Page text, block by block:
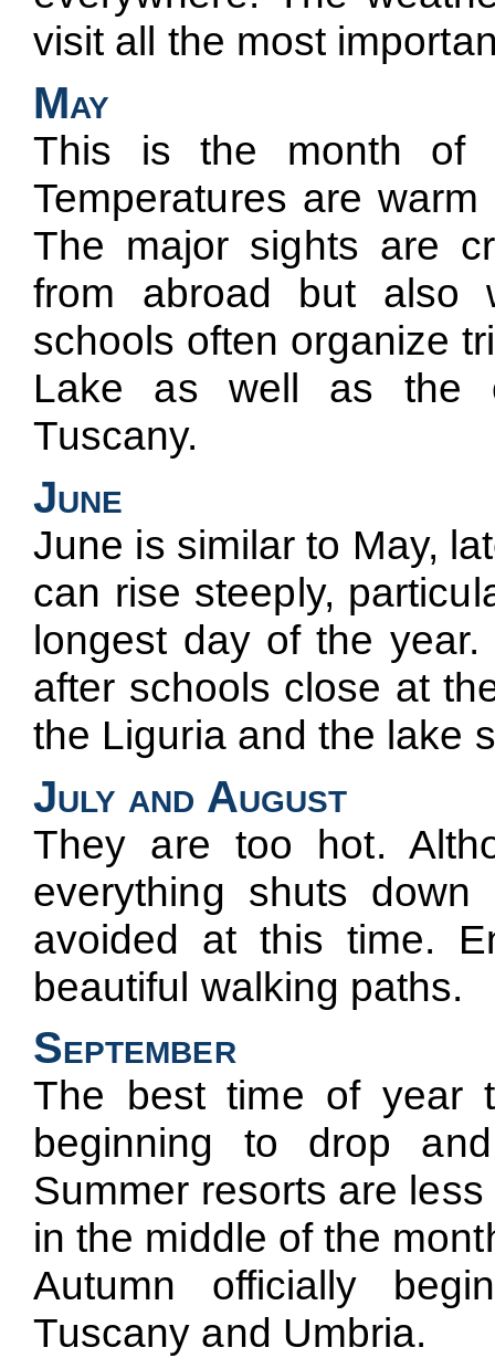
visit all the most
May
This is the month of
Temperatures are
The major sights are
from abroad but also
schools often organize
Lake as well as the
Tuscany.
June
June is similar to May,
can rise steeply,
longest day of the
after schools close at
the Liguria and the lake
July and August
They are too hot.
everything shuts
avoided at this time.
beautiful walking paths.
September
The best time of year
beginning to drop
Summer resorts are
in the middle of the
Autumn officially
Tuscany and Umbria.